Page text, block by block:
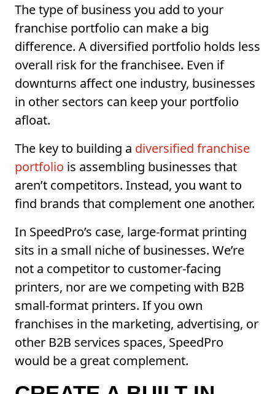
The type of business you add to your
franchise portfolio can make a big
difference. A diversified portfolio holds less
overall risk for the franchisee. Even if
downturns affect one industry, businesses
in other sectors can keep your portfolio
afloat.
The key to building a diversified franchise
portfolio is assembling businesses that
aren’t competitors. Instead, you want to
find brands that complement one another.
In SpeedPro’s case, large-format printing
sits in a small niche of businesses. We’re
not a competitor to customer-facing
printers, nor are we competing with B2B
small-format printers. If you own
franchises in the marketing, advertising, or
other B2B services spaces, SpeedPro
would be a great complement.